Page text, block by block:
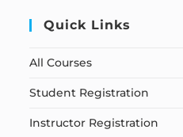
Quick Links
All Courses
Student Registration
Instructor Registration